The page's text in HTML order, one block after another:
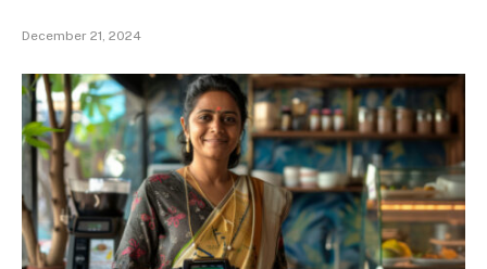
December 21, 2024